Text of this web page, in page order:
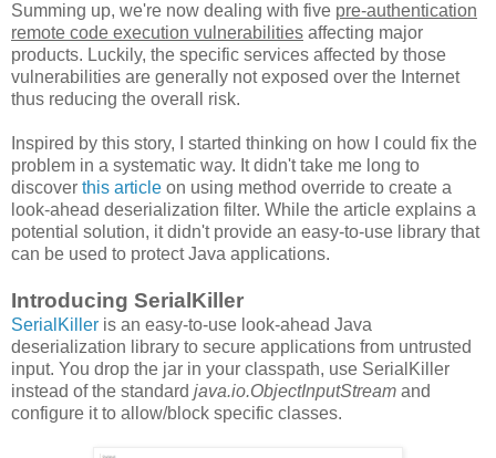
Summing up, we're now dealing with five pre-authentication
remote code execution vulnerabilities affecting major
products. Luckily, the specific services affected by those
vulnerabilities are generally not exposed over the Internet
thus reducing the overall risk.
Inspired by this story, I started thinking on how I could fix the
problem in a systematic way. It didn't take me long to
discover this article on using method override to create a
look-ahead deserialization filter. While the article explains a
potential solution, it didn't provide an easy-to-use library that
can be used to protect Java applications.
Introducing SerialKiller
SerialKiller is an easy-to-use look-ahead Java
deserialization library to secure applications from untrusted
input. You drop the jar in your classpath, use SerialKiller
instead of the standard java.io.ObjectInputStream and
configure it to allow/block specific classes.